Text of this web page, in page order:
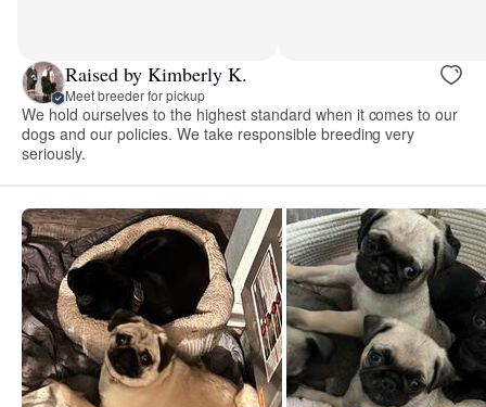
Raised by Kimberly K.
Meet breeder for pickup
We hold ourselves to the highest standard when it comes to our
dogs and our policies. We take responsible breeding very
seriously.